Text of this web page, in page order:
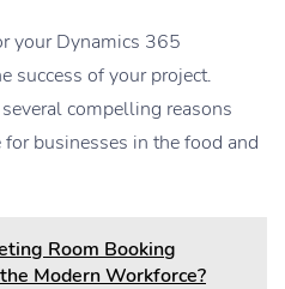
your Dynamics 365
success of your project.
compelling reasons
businesses in the food and
Room Booking
Modern Workforce?